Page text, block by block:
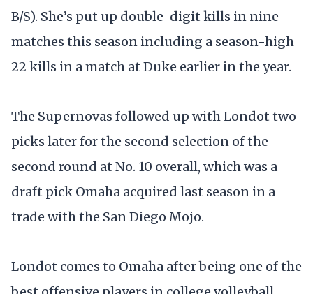
B/S). She’s put up double-digit kills in nine
matches this season including a season-high
22 kills in a match at Duke earlier in the year.
The Supernovas followed up with Londot two
picks later for the second selection of the
second round at No. 10 overall, which was a
draft pick Omaha acquired last season in a
trade with the San Diego Mojo.
Londot comes to Omaha after being one of the